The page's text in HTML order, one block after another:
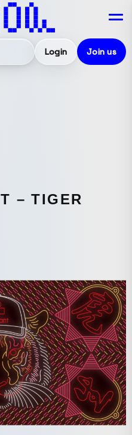
Login Join us
– TIGER